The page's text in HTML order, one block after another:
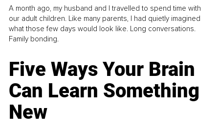
A month ago, my husband and I travelled to spend time with
our adult children. Like many parents, I had quietly imagined
what those few days would look like. Long conversations.
Family bonding.
Five Ways Your Brain
Can Learn Something
New